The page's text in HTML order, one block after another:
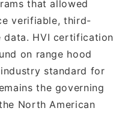
that allowed
verifiable, third-
HVI certification
on range hood
standard for
the governing
North American